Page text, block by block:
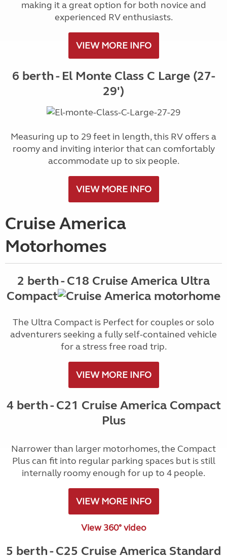
making it a great option for both novice and
experienced RV enthusiasts.
VIEW MORE INFO
6 berth - El Monte Class C Large (27-
29')
Measuring up to 29 feet in length, this RV offers a
roomy and inviting interior that can comfortably
accommodate up to six people.
VIEW MORE INFO
Cruise America
Motorhomes
2 berth - C18 Cruise America Ultra
Compact
The Ultra Compact is Perfect for couples or solo
adventurers seeking a fully self-contained vehicle
for a stress free road trip.
VIEW MORE INFO
4 berth - C21 Cruise America Compact
Plus
Narrower than larger motorhomes, the Compact
Plus can fit into regular parking spaces but is still
internally roomy enough for up to 4 people.
VIEW MORE INFO
View 360° video
5 berth - C25 Cruise America Standard